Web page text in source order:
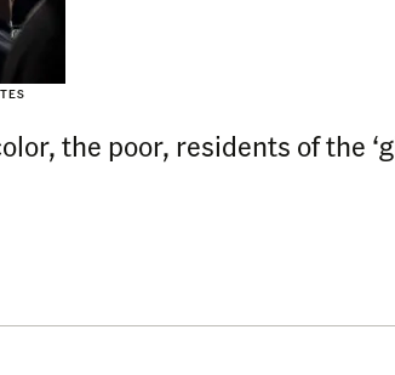
the poor, residents of the